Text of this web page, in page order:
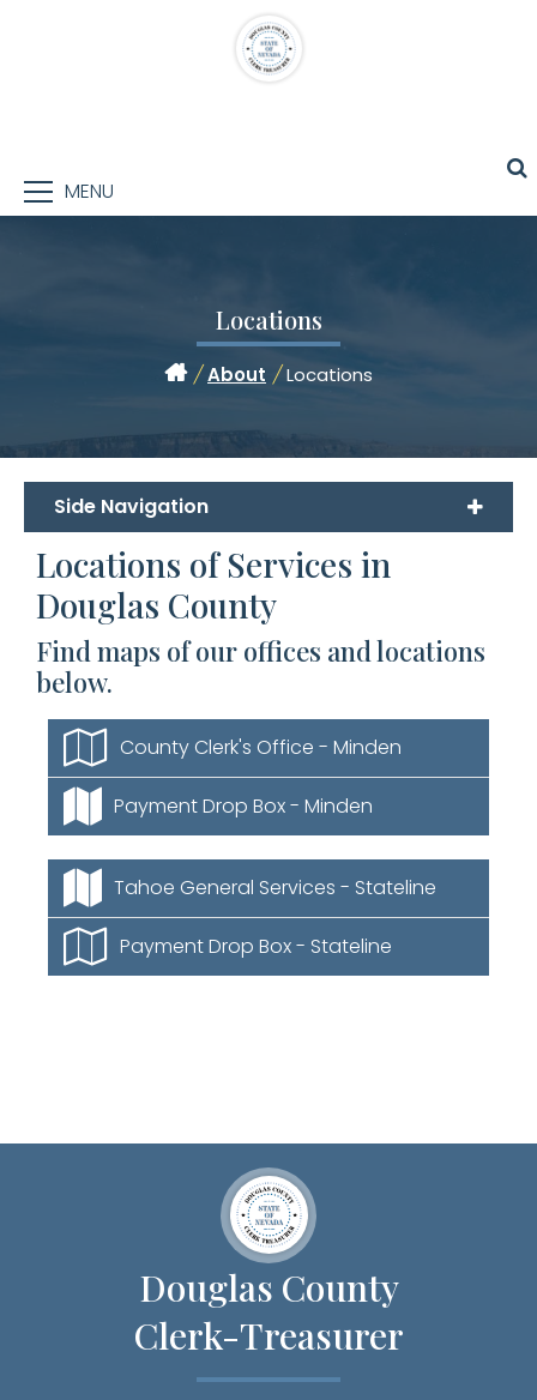
MENU
Locations
/ About / Locations
Side Navigation
Locations of Services in
Douglas County
Find maps of our offices and locations
below.
County Clerk's Office - Minden
Payment Drop Box - Minden
Tahoe General Services - Stateline
Payment Drop Box - Stateline
Douglas County
Clerk-Treasurer